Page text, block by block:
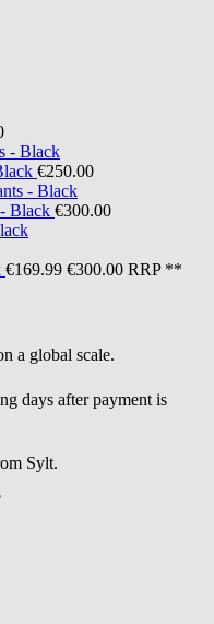
€250.00
Black €300.00
€169.99 €300.00 RRP **
a global scale.
days after payment is
Sylt.